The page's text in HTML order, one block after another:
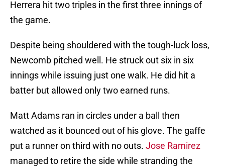
Herrera hit two triples in the first three innings of
the game.
Despite being shouldered with the tough-luck loss,
Newcomb pitched well. He struck out six in six
innings while issuing just one walk. He did hit a
batter but allowed only two earned runs.
Matt Adams ran in circles under a ball then
watched as it bounced out of his glove. The gaffe
put a runner on third with no outs. Jose Ramirez
managed to retire the side while stranding the